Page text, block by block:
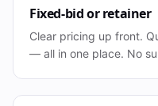
Fixed-bid or retainer
Clear pricing up front.
— all in one place. No